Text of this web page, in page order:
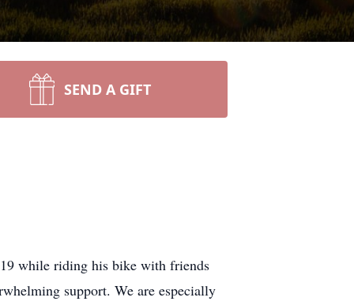
SEND A GIFT
while riding his bike with friends
support. We are especially